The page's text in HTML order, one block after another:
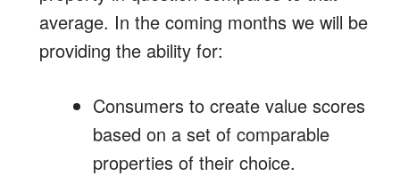
average. In the coming months we will be
providing the ability for:
Consumers to create value scores
based on a set of comparable
properties of their choice.